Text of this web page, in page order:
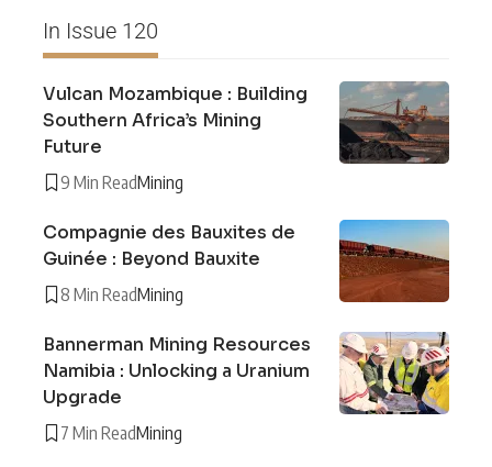
In Issue 120
Vulcan Mozambique : Building
Southern Africa’s Mining
Future
9 Min ReadMining
Compagnie des Bauxites de
Guinée : Beyond Bauxite
8 Min ReadMining
Bannerman Mining Resources
Namibia : Unlocking a Uranium
Upgrade
7 Min ReadMining